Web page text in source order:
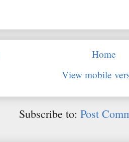
Home
View mobile
Subscribe to:Post